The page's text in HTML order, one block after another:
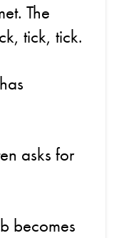
The
tick, tick.
asks for
becomes